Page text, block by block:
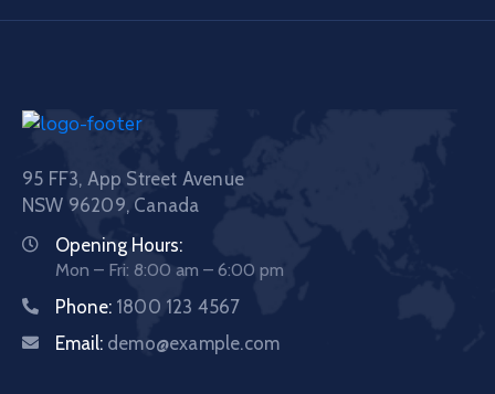
95 FF3, App Street Avenue
NSW 96209, Canada
Opening Hours:
Mon – Fri: 8:00 am – 6:00 pm
Phone: 1800 123 4567
Email: demo@example.com